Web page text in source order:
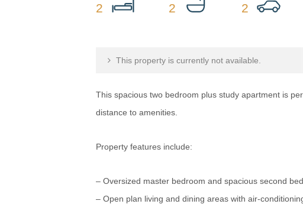
2 2 2
This property is currently not available.
This spacious two bedroom plus study apartment is
distance to amenities.
Property features include:
– Oversized master bedroom and spacious second
– Open plan living and dining areas with air-